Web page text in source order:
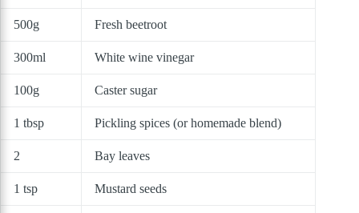
500g Fresh beetroot
300ml White wine vinegar
100g Caster sugar
1 tbsp Pickling spices (or homemade blend)
2 Bay leaves
1 tsp Mustard seeds